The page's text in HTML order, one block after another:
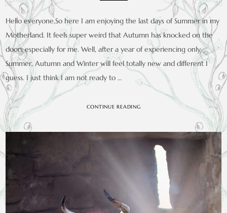
Hello everyone,So here I am enjoying the last days of Summer in my
Motherland. It feels super weird that Autumn has knocked on the
doors especially for me. Well, after a year of experiencing only
Summer, Autumn and Winter will feel totally new and different I
guess. I just think I am not ready to …
CONTINUE READING